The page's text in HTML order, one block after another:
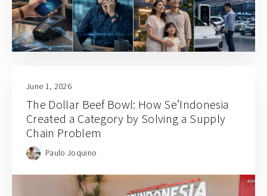
June 1, 2026
The Dollar Beef Bowl: How Se’Indonesia
Created a Category by Solving a Supply
Chain Problem
Paulo Joquino